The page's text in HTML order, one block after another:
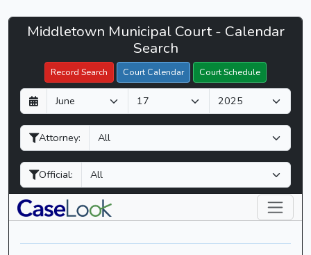
Middletown
Court
CaseLook
Middletown Municipal Court - Calendar
Search
Record Search Court Calendar Court Schedule
D
a
y
M
o
n
h
Y
e
a
Attorney:
Official:
Filter Hearings